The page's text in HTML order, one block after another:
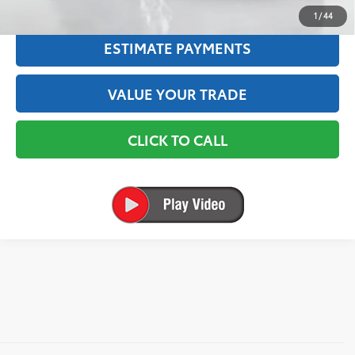
1/44
ESTIMATE PAYMENTS
VALUE YOUR TRADE
CLICK TO CALL